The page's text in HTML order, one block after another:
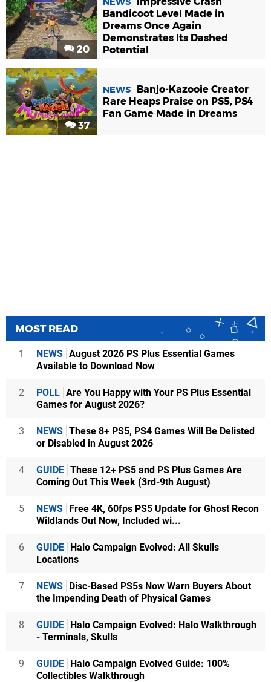
20
Bandicoot Level Made in
Dreams Once Again
Demonstrates Its Dashed
Potential
37
NEWS
Banjo-Kazooie Creator
Rare Heaps Praise on PS5, PS4
Fan Game Made in Dreams
MOST READ
1 NEWS August 2026 PS Plus Essential Games
Available to Download Now
2 POLL Are You Happy with Your PS Plus Essential
Games for August 2026?
3 NEWS These 8+ PS5, PS4 Games Will Be Delisted
or Disabled in August 2026
4 GUIDE These 12+ PS5 and PS Plus Games Are
Coming Out This Week (3rd-9th August)
5 NEWS Free 4K, 60fps PS5 Update for Ghost Recon
Wildlands Out Now, Included wi...
6 GUIDE Halo Campaign Evolved: All Skulls
Locations
7 NEWS Disc-Based PS5s Now Warn Buyers About
the Impending Death of Physical Games
8 GUIDE Halo Campaign Evolved: Halo Walkthrough
- Terminals, Skulls
9 GUIDE Halo Campaign Evolved Guide: 100%
Collectibles Walkthrough